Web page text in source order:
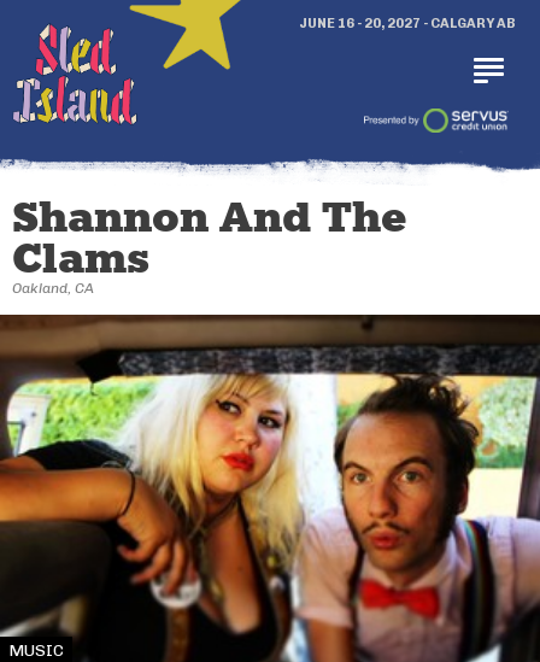
JUNE 16 - 20, 2027 - CALGARY AB
Shannon And The
Clams
Oakland, CA
MUSIC